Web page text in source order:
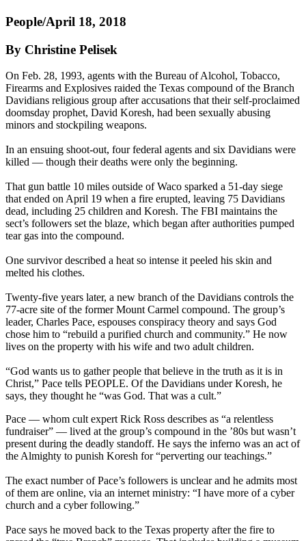
People/April 18, 2018
By Christine Pelisek
On Feb. 28, 1993, agents with the Bureau of Alcohol, Tobacco,
Firearms and Explosives raided the Texas compound of the Branch
Davidians religious group after accusations that their self-proclaimed
doomsday prophet, David Koresh, had been sexually abusing
minors and stockpiling weapons.
In an ensuing shoot-out, four federal agents and six Davidians were
killed — though their deaths were only the beginning.
That gun battle 10 miles outside of Waco sparked a 51-day siege
that ended on April 19 when a fire erupted, leaving 75 Davidians
dead, including 25 children and Koresh. The FBI maintains the
sect’s followers set the blaze, which began after authorities pumped
tear gas into the compound.
One survivor described a heat so intense it peeled his skin and
melted his clothes.
Twenty-five years later, a new branch of the Davidians controls the
77-acre site of the former Mount Carmel compound. The group’s
leader, Charles Pace, espouses conspiracy theory and says God
chose him to “rebuild a purified church and community.” He now
lives on the property with his wife and two adult children.
“God wants us to gather people that believe in the truth as it is in
Christ,” Pace tells PEOPLE. Of the Davidians under Koresh, he
says, they thought he “was God. That was a cult.”
Pace — whom cult expert Rick Ross describes as “a relentless
fundraiser” — lived at the group’s compound in the ’80s but wasn’t
present during the deadly standoff. He says the inferno was an act of
the Almighty to punish Koresh for “perverting our teachings.”
The exact number of Pace’s followers is unclear and he admits most
of them are online, via an internet ministry: “I have more of a cyber
church and a cyber following.”
Pace says he moved back to the Texas property after the fire to